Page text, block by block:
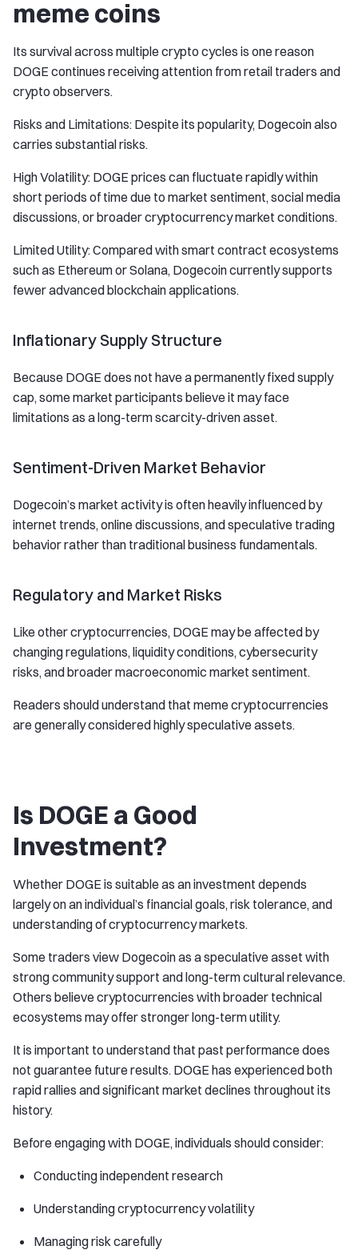
meme coins
Its survival across multiple crypto cycles is one reason
DOGE continues receiving attention from retail traders and
crypto observers.
Risks and Limitations: Despite its popularity, Dogecoin also
carries substantial risks.
High Volatility: DOGE prices can fluctuate rapidly within
short periods of time due to market sentiment, social media
discussions, or broader cryptocurrency market conditions.
Limited Utility: Compared with smart contract ecosystems
such as Ethereum or Solana, Dogecoin currently supports
fewer advanced blockchain applications.
Inflationary Supply Structure
Because DOGE does not have a permanently fixed supply
cap, some market participants believe it may face
limitations as a long-term scarcity-driven asset.
Sentiment-Driven Market Behavior
Dogecoin’s market activity is often heavily influenced by
internet trends, online discussions, and speculative trading
behavior rather than traditional business fundamentals.
Regulatory and Market Risks
Like other cryptocurrencies, DOGE may be affected by
changing regulations, liquidity conditions, cybersecurity
risks, and broader macroeconomic market sentiment.
Readers should understand that meme cryptocurrencies
are generally considered highly speculative assets.
Is DOGE a Good
Investment?
Whether DOGE is suitable as an investment depends
largely on an individual’s financial goals, risk tolerance, and
understanding of cryptocurrency markets.
Some traders view Dogecoin as a speculative asset with
strong community support and long-term cultural relevance.
Others believe cryptocurrencies with broader technical
ecosystems may offer stronger long-term utility.
It is important to understand that past performance does
not guarantee future results. DOGE has experienced both
rapid rallies and significant market declines throughout its
history.
Before engaging with DOGE, individuals should consider:
Conducting independent research
Understanding cryptocurrency volatility
Managing risk carefully